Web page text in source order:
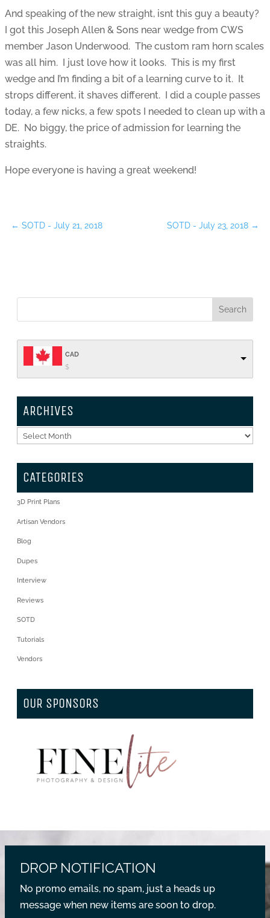
And speaking of the new straight, isnt this guy a beauty?
I got this Joseph Allen & Sons near wedge from CWS
member Jason Underwood. The custom ram horn scales
was all him. I just love how it looks. This is my first
wedge and I’m finding a bit of a learning curve to it. It
strops different, it shaves different. I did a couple passes
today, a few nicks, a few spots I needed to clean up with a
DE. No biggy, the price of admission for learning the
straights.
Hope everyone is having a great weekend!
← SOTD - July 21, 2018 SOTD - July 23, 2018 →
CAD
$
ARCHIVES
Archives
CATEGORIES
3D Print Plans
Artisan Vendors
Blog
Dupes
Interview
Reviews
SOTD
Tutorials
Vendors
OUR SPONSORS
DROP NOTIFICATION
No promo emails, no spam, just a heads up
message when new items are soon to drop.